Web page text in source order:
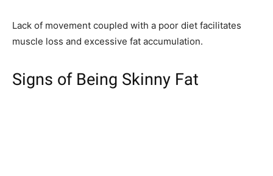
Lack of movement coupled with a poor diet facilitates
muscle loss and excessive fat accumulation.
Signs of Being Skinny Fat